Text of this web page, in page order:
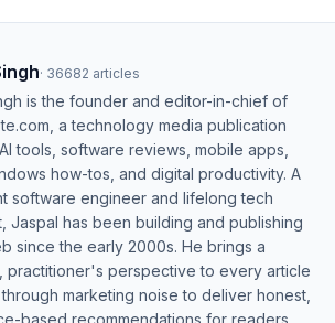
· 36682 articles
is the founder and editor-in-chief of
a technology media publication
tools, software reviews, mobile apps,
how-tos, and digital productivity. A
software engineer and lifelong tech
Jaspal has been building and publishing
since the early 2000s. He brings a
practitioner's perspective to every article
marketing noise to deliver honest,
based recommendations for readers